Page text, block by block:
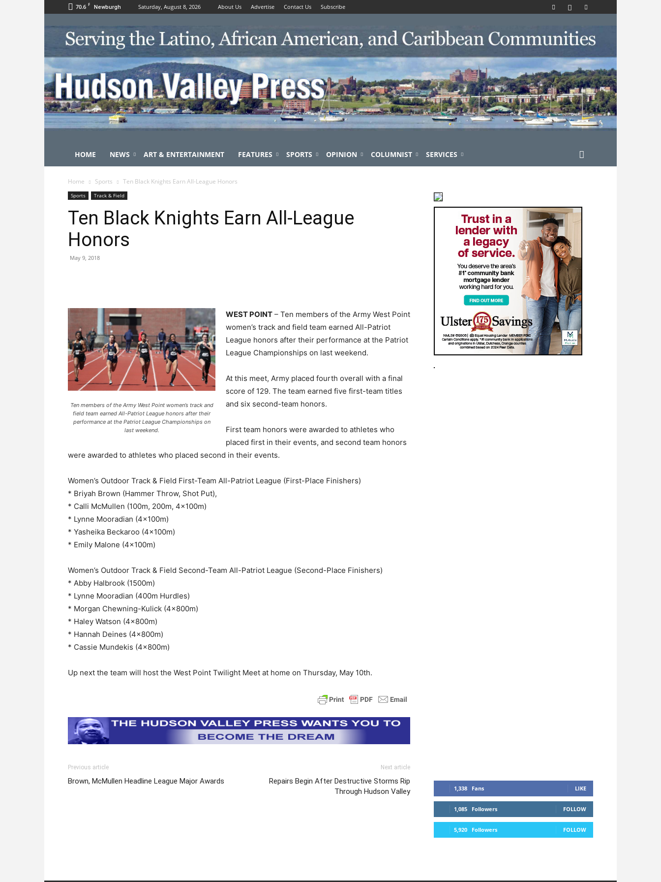
70.6 F Newburgh Saturday, August 8, 2026 About Us Advertise Contact Us Subscribe
HOME NEWS ART & ENTERTAINMENT FEATURES SPORTS OPINION COLUMNIST SERVICES
Home Sports Ten Black Knights Earn All-League Honors
Sports Track & Field
Ten Black Knights Earn All-League
Honors
May 9, 2018
Ten members of the Army West Point women’s track and
field team earned All-Patriot League honors after their
performance at the Patriot League Championships on
last weekend.
WEST POINT – Ten members of the Army West Point
women’s track and field team earned All-Patriot
League honors after their performance at the Patriot
League Championships on last weekend.
At this meet, Army placed fourth overall with a final
score of 129. The team earned five first-team titles
and six second-team honors.
First team honors were awarded to athletes who
placed first in their events, and second team honors
were awarded to athletes who placed second in their events.
Women’s Outdoor Track & Field First-Team All-Patriot League (First-Place Finishers)
* Briyah Brown (Hammer Throw, Shot Put),
* Calli McMullen (100m, 200m, 4x100m)
* Lynne Mooradian (4x100m)
* Yasheika Beckaroo (4x100m)
* Emily Malone (4x100m)
Women’s Outdoor Track & Field Second-Team All-Patriot League (Second-Place Finishers)
* Abby Halbrook (1500m)
* Lynne Mooradian (400m Hurdles)
* Morgan Chewning-Kulick (4x800m)
* Haley Watson (4x800m)
* Hannah Deines (4x800m)
* Cassie Mundekis (4x800m)
Up next the team will host the West Point Twilight Meet at home on Thursday, May 10th.
Previous article
Brown, McMullen Headline League Major Awards
Next article
Repairs Begin After Destructive Storms Rip
Through Hudson Valley
1,338 Fans LIKE
1,085 Followers FOLLOW
5,920 Followers FOLLOW